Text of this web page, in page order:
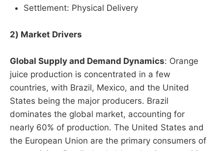
Settlement: Physical Delivery
2) Market Drivers
Global Supply and Demand Dynamics: Orange
juice production is concentrated in a few
countries, with Brazil, Mexico, and the United
States being the major producers. Brazil
dominates the global market, accounting for
nearly 60% of production. The United States and
the European Union are the primary consumers of